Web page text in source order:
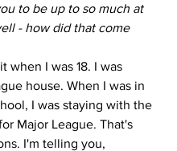
to be up to so much at
- how did that come
when I was 18. I was
house. When I was in
I was staying with the
Major League. That's
I'm telling you,